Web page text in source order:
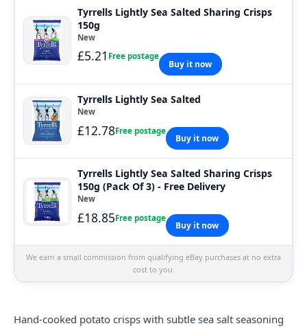
Tyrrells Lightly Sea Salted Sharing Crisps
150g
New
£5.21 Free postage
Buy it now
Tyrrells Lightly Sea Salted
New
£12.78Free postage
Buy it now
Tyrrells Lightly Sea Salted Sharing Crisps
150g (Pack Of 3) - Free Delivery
New
£18.85Free postage
Buy it now
We earn a small commission from qualifying eBay purchases at no extra
cost to you.
Hand-cooked potato crisps with subtle sea salt seasoning